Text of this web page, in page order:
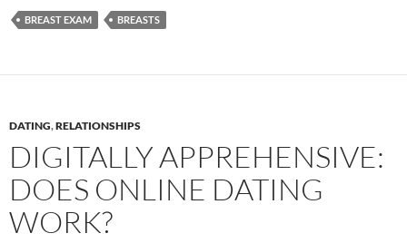
BREAST EXAM BREASTS
DATING,RELATIONSHIPS
DIGITALLY APPREHENSIVE:
DOES ONLINE DATING
WORK?